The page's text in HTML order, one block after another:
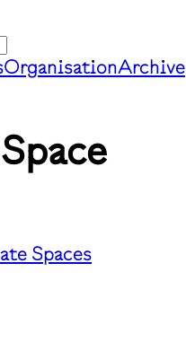
OrganisationArchive
Spaces